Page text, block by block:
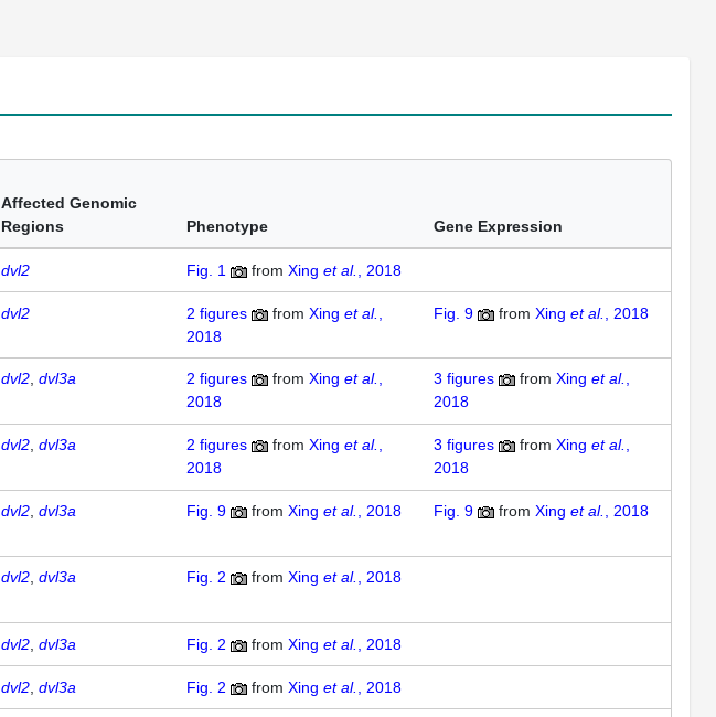
Affected Genomic
Regions
Phenotype Gene Expression
dvl2 Fig. 1 from Xing et al. , 2018
dvl2 2 figures from Xing et al.
2018
Fig. 9 from Xing et al. , 2018
dvl2 dvl3a 2 figures from Xing et al.
2018
3 figures from Xing et al.
2018
dvl2 dvl3a 2 figures from Xing et al.
2018
3 figures from Xing et al.
2018
dvl2 dvl3a Fig. 9 from Xing et al. , 2018 Fig. 9 from Xing et al. , 2018
dvl2 dvl3a Fig. 2 from Xing et al. , 2018
dvl2 dvl3a Fig. 2 from Xing et al. , 2018
dvl2 dvl3a Fig. 2 from Xing et al. , 2018